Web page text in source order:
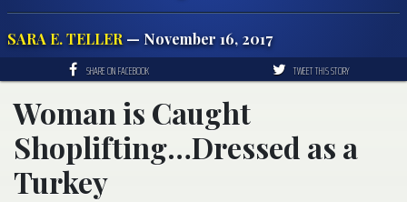
SARA E. TELLER— November 16, 2017
SHARE ON FACEBOOK TWEET THIS STORY
Woman is Caught
Shoplifting…Dressed as a
Turkey